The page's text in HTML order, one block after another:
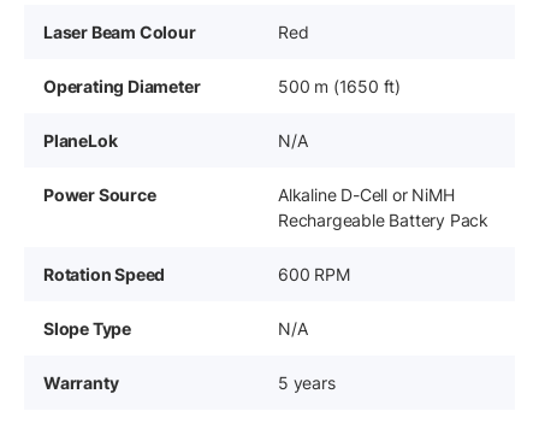
Laser Beam Colour Red
Operating Diameter 500 m (1650 ft)
PlaneLok N/A
Power Source
Alkaline D-Cell or NiMH
Rechargeable Battery Pack
Rotation Speed 600 RPM
Slope Type N/A
Warranty 5 years